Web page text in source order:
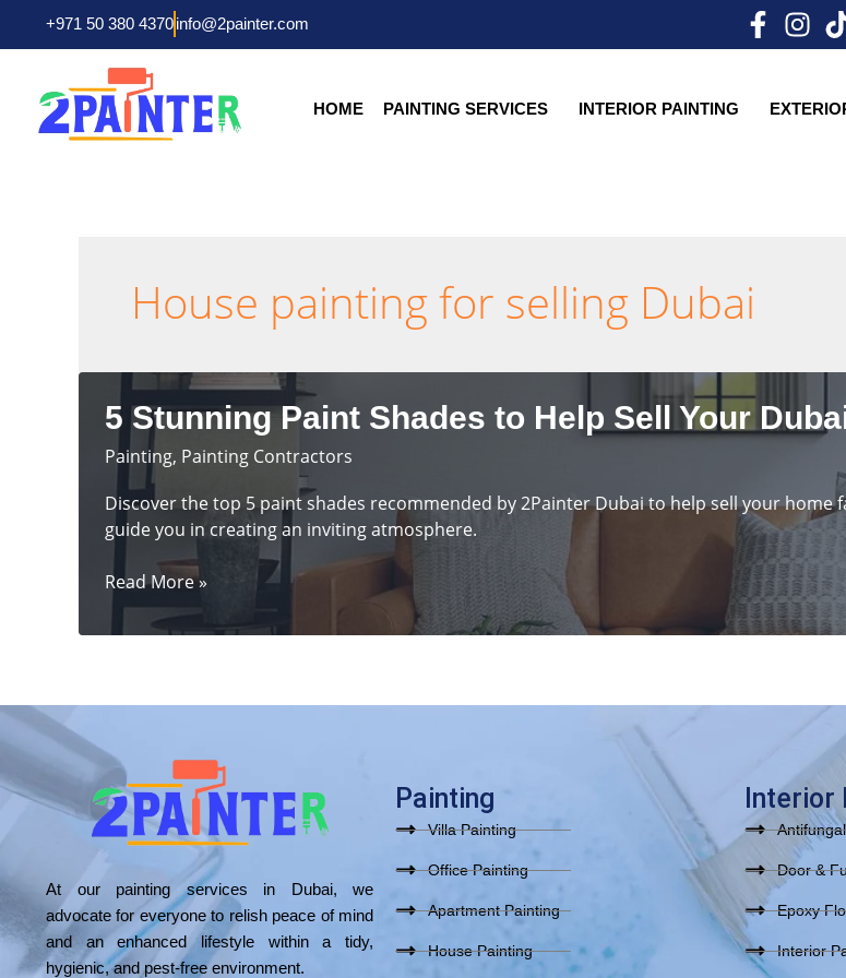
+971 50 380 4370info@2painter.com
HOME PAINTING SERVICES INTERIOR PAINTING
House painting for selling Dubai
5 Stunning Paint Shades to Help Sell Your
Painting, Painting Contractors
Discover the top 5 paint shades recommended by 2Painter Dubai to help sell your
guide you in creating an inviting atmosphere.
5
Stunning
Paint
Help
Your
Dubai
Home
Faster
Read More »
At our painting services in Dubai, we
advocate for everyone to relish peace of mind
and an enhanced lifestyle within a tidy,
hygienic, and pest-free environment.
Painting
Villa Painting
Office Painting
Apartment Painting
House Painting
Interior
Door &
Epoxy
Interior